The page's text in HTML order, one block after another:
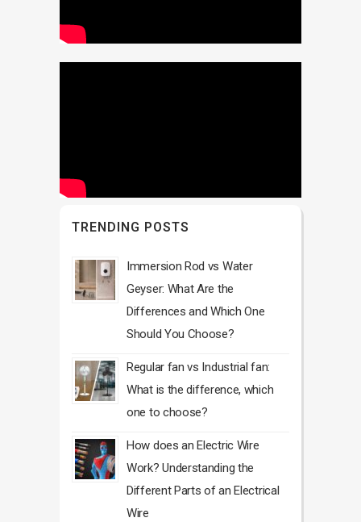
TRENDING POSTS
Immersion Rod vs Water
Geyser: What Are the
Differences and Which One
Should You Choose?
Regular fan vs Industrial fan:
What is the difference, which
one to choose?
How does an Electric Wire
Work? Understanding the
Different Parts of an Electrical
Wire